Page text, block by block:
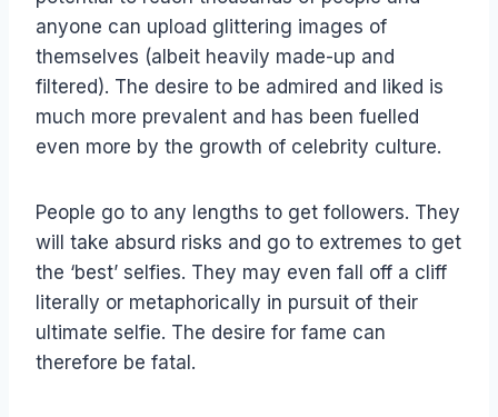
anyone can upload glittering images of
themselves (albeit heavily made-up and
filtered). The desire to be admired and liked is
much more prevalent and has been fuelled
even more by the growth of celebrity culture.
People go to any lengths to get followers. They
will take absurd risks and go to extremes to get
the ‘best’ selfies. They may even fall off a cliff
literally or metaphorically in pursuit of their
ultimate selfie. The desire for fame can
therefore be fatal.